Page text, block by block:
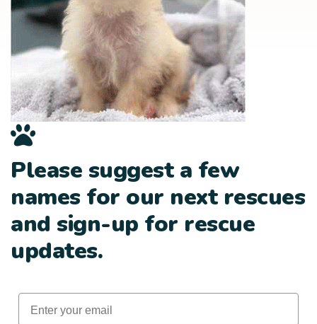
Please suggest a few
names for our next rescues
and sign-up for rescue
updates.
Email